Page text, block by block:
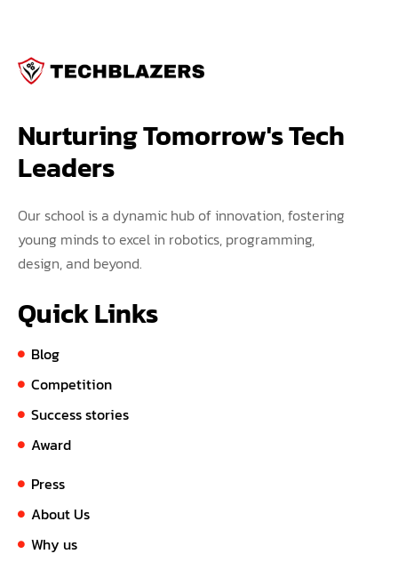
Nurturing Tomorrow's Tech
Leaders
Our school is a dynamic hub of innovation, fostering
young minds to excel in robotics, programming,
design, and beyond.
Quick Links
Blog
Competition
Success stories
Award
Press
About Us
Why us